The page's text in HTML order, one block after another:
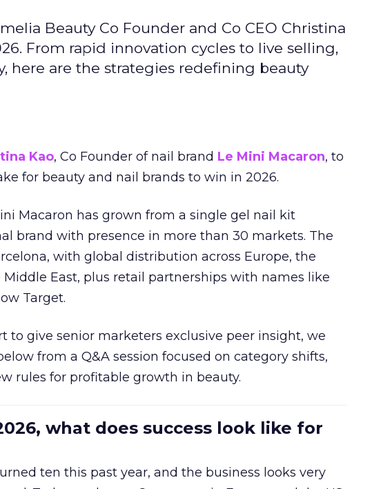
Beauty Co Founder and Co CEO Christina
From rapid innovation cycles to live selling,
here are the strategies redefining beauty
Kao, Co Founder of nail brand Le Mini Macaron, to
for beauty and nail brands to win in 2026.
Macaron has grown from a single gel nail kit
brand with presence in more than 30 markets. The
with global distribution across Europe, the
Middle East, plus retail partnerships with names like
Target.
to give senior marketers exclusive peer insight, we
from a Q&A session focused on category shifts,
rules for profitable growth in beauty.
what does success look like for
ten this past year, and the business looks very